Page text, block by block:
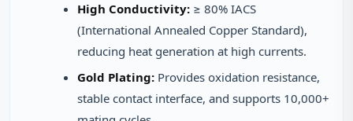
High Conductivity: ≥ 80% IACS
(International Annealed Copper Standard),
reducing heat generation at high currents.
Gold Plating: Provides oxidation resistance,
stable contact interface, and supports 10,000+